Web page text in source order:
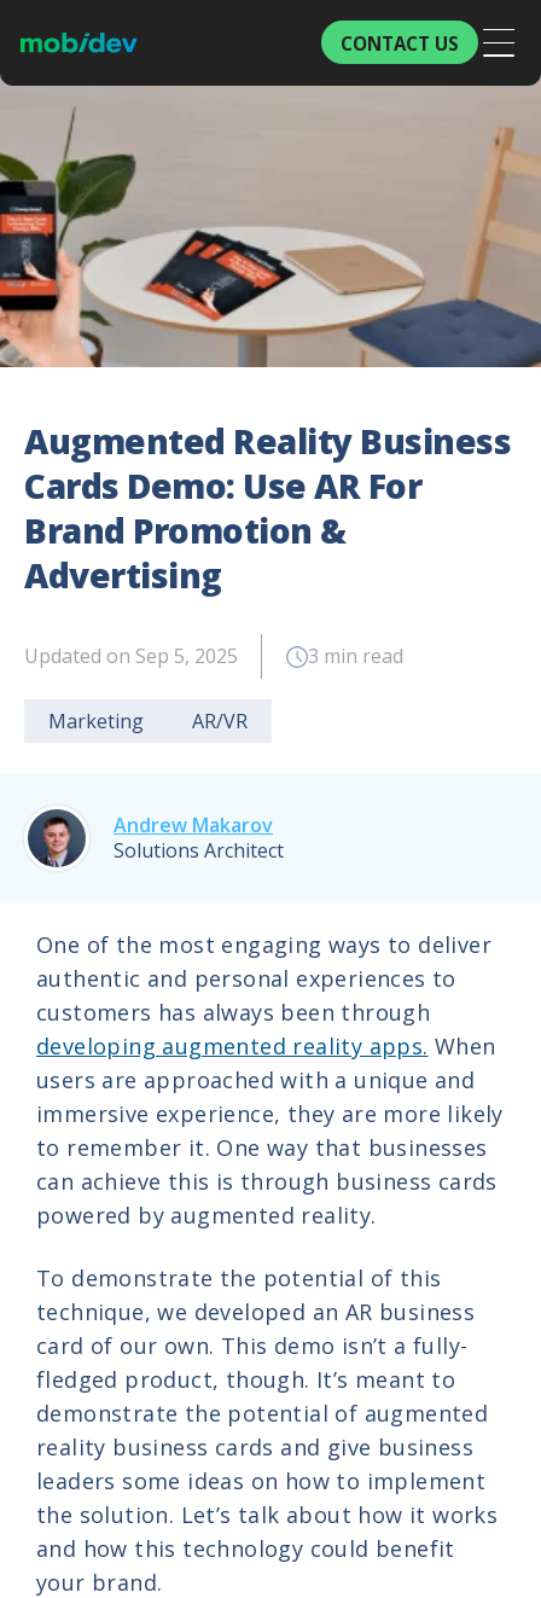
CONTACT US
Augmented Reality Business
Cards Demo: Use AR For
Brand Promotion &
Advertising
Updated on Sep 5, 2025 3 min read
Marketing AR/VR
Andrew Makarov
Solutions Architect
One of the most engaging ways to deliver
authentic and personal experiences to
customers has always been through
developing augmented reality apps. When
users are approached with a unique and
immersive experience, they are more likely
to remember it. One way that businesses
can achieve this is through business cards
powered by augmented reality.
To demonstrate the potential of this
technique, we developed an AR business
card of our own. This demo isn’t a fully-
fledged product, though. It’s meant to
demonstrate the potential of augmented
reality business cards and give business
leaders some ideas on how to implement
the solution. Let’s talk about how it works
and how this technology could benefit
your brand.